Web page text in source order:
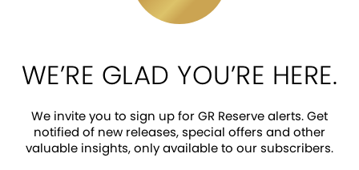
transformed her into an ugly old
tricked Snow White into taking a
she is, the Evil Queen is strikingly
made for one sleek and frightening
White’s heart in a box! The Evil
An accomplished stage and
to that of the ugly old crone by
WE’RE GLAD YOU’RE HERE.
We invite you to sign up for GR Reserve alerts. Get
notified of new releases, special offers and other
valuable insights, only available to our subscribers.